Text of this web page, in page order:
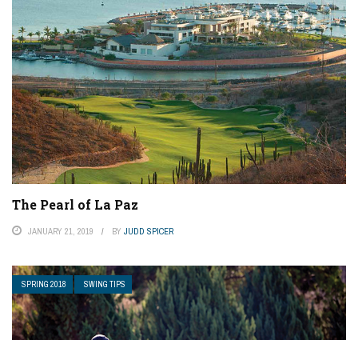
The Pearl of La Paz
JANUARY 21, 2019 BY JUDD SPICER
SPRING 2018 SWING TIPS